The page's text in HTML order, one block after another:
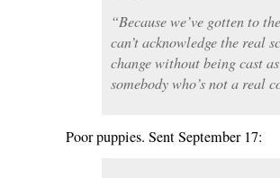
“Because we’ve gotten to
can’t acknowledge the real
change without being cast
somebody who’s not a real
Poor puppies. Sent September 17: